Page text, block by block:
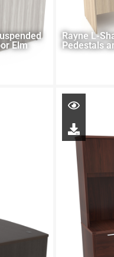
Elm
Rayne L-
Pedestals